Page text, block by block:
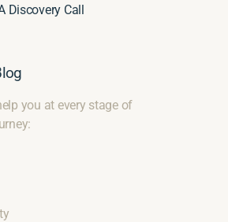
Discovery Call
you at every stage of